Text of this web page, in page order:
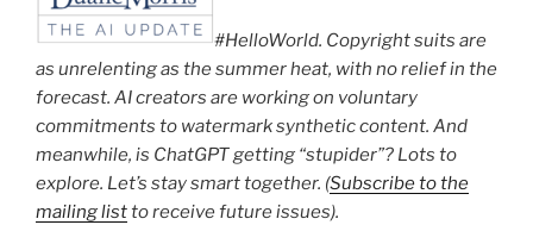
#HelloWorld. Copyright suits are
as unrelenting as the summer heat, with no relief in the
forecast. AI creators are working on voluntary
commitments to watermark synthetic content. And
meanwhile, is ChatGPT getting “stupider”? Lots to
explore. Let’s stay smart together. (Subscribe to the
mailing listto receive future issues).